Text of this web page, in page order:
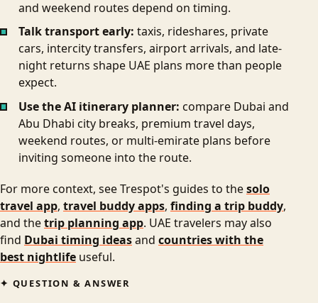
and weekend routes depend on timing.
Talk transport early: taxis, rideshares, private
cars, intercity transfers, airport arrivals, and late-
night returns shape UAE plans more than people
expect.
Use the AI itinerary planner: compare Dubai and
Abu Dhabi city breaks, premium travel days,
weekend routes, or multi-emirate plans before
inviting someone into the route.
For more context, see Trespot's guides to thesolo
travel app, travel buddy apps, finding a trip buddy,
and thetrip planning app. UAE travelers may also
find Dubai timing ideasand countries with the
best nightlife useful.
QUESTION & ANSWER